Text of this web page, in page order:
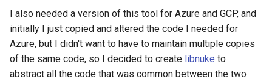
App Config Configuration
Profile
App Config Deployment
I also needed a version of this tool for Azure and GCP, and
initially I just copied and altered the code I needed for
Azure, but I didn't want to have to maintain multiple copies
of the same code, so I decided to create libnuke to
abstract all the code that was common between the two